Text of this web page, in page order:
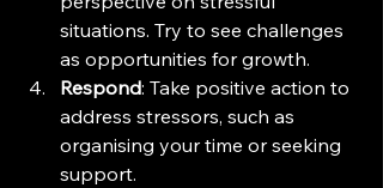
situations. Try to see challenges
as opportunities for growth.
Respond: Take positive action to
address stressors, such as
organising your time or seeking
support.